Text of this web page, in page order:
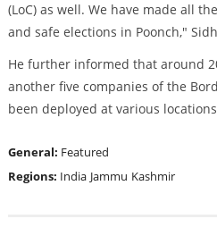
(LoC) as well. We have made all
and safe elections in Poonch,"
He further informed that around
another five companies of the
been deployed at various
General: Featured
Regions: India Jammu Kashmir